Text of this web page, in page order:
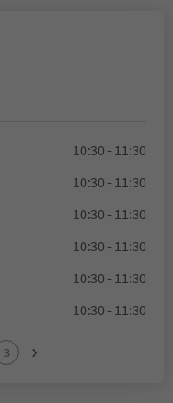
10:30 - 11:30
10:30 - 11:30
10:30 - 11:30
10:30 - 11:30
10:30 - 11:30
10:30 - 11:30
3